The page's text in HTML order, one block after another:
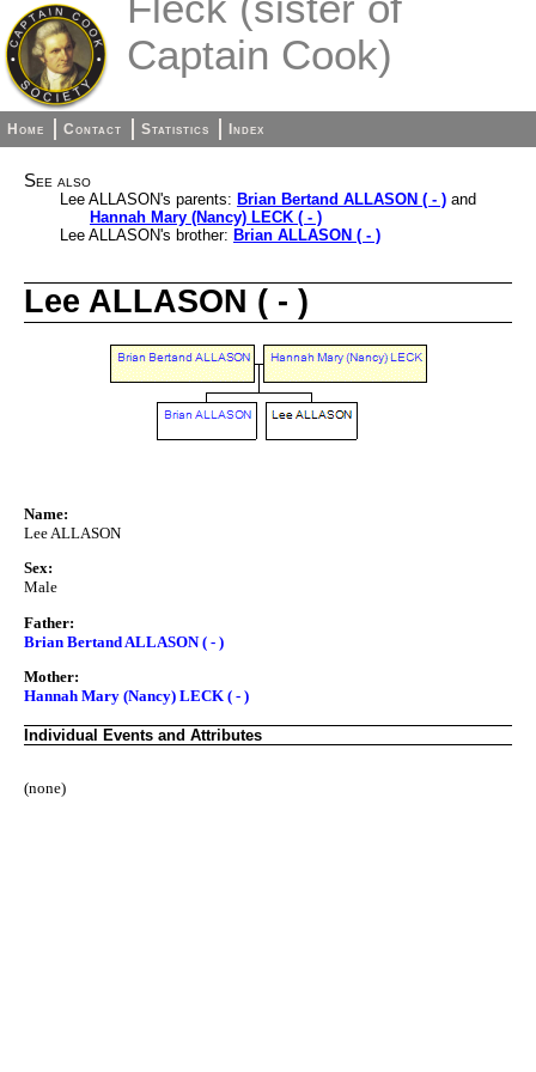
Captain Cook)
Home Contact Statistics Index
See also
Lee ALLASON's parents: Brian Bertand ALLASON ( - ) and
Hannah Mary (Nancy) LECK ( - )
Lee ALLASON's brother: Brian ALLASON ( - )
Lee ALLASON ( - )
Name:
Lee ALLASON
Sex:
Male
Father:
Brian Bertand ALLASON ( - )
Mother:
Hannah Mary (Nancy) LECK ( - )
Individual Events and Attributes
(none)